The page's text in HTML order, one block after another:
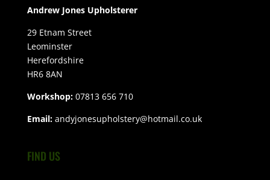
Andrew Jones Upholsterer
29 Etnam Street
Leominster
Herefordshire
HR6 8AN
Workshop:07813 656 710
Email: andyjonesupholstery@hotmail.co.uk
FIND US